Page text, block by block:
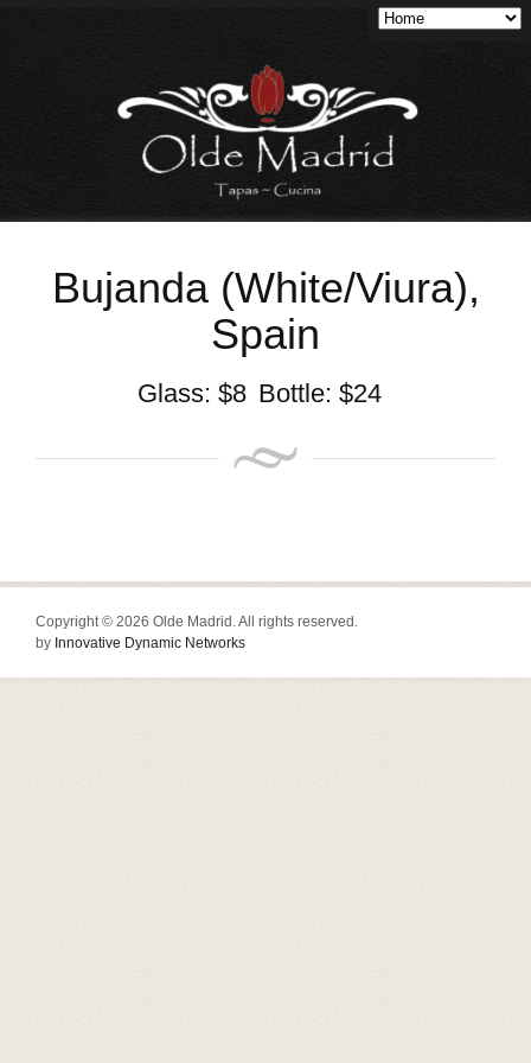
Bujanda (White/Viura),
Spain
Glass: $8 Bottle: $24
Copyright © 2026 Olde Madrid. All rights reserved.
by Innovative Dynamic Networks